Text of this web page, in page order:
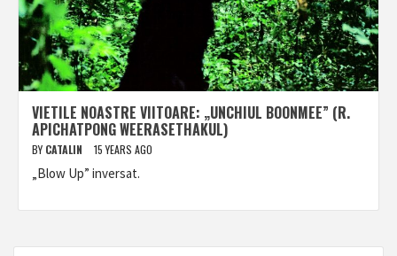
VIETILE NOASTRE VIITOARE: „UNCHIUL BOONMEE” (R.
APICHATPONG WEERASETHAKUL)
BY CATALIN 15 YEARS AGO
„Blow Up” inversat.